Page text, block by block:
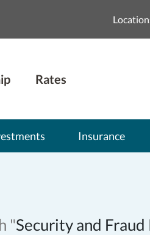
Rates
Insurance
"Security and